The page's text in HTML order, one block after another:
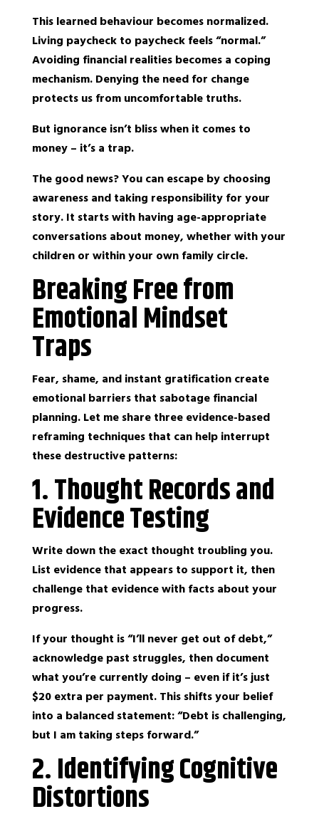
This learned behaviour becomes normalized.
Living paycheck to paycheck feels “normal.”
Avoiding financial realities becomes a coping
mechanism. Denying the need for change
protects us from uncomfortable truths.
But ignorance isn’t bliss when it comes to
money – it’s a trap.
The good news? You can escape by choosing
awareness and taking responsibility for your
story. It starts with having age-appropriate
conversations about money, whether with your
children or within your own family circle.
Breaking Free from
Emotional Mindset
Traps
Fear, shame, and instant gratification create
emotional barriers that sabotage financial
planning. Let me share three evidence-based
reframing techniques that can help interrupt
these destructive patterns:
1. Thought Records and
Evidence Testing
Write down the exact thought troubling you.
List evidence that appears to support it, then
challenge that evidence with facts about your
progress.
If your thought is “I’ll never get out of debt,”
acknowledge past struggles, then document
what you’re currently doing – even if it’s just
$20 extra per payment. This shifts your belief
into a balanced statement: “Debt is challenging,
but I am taking steps forward.”
2. Identifying Cognitive
Distortions